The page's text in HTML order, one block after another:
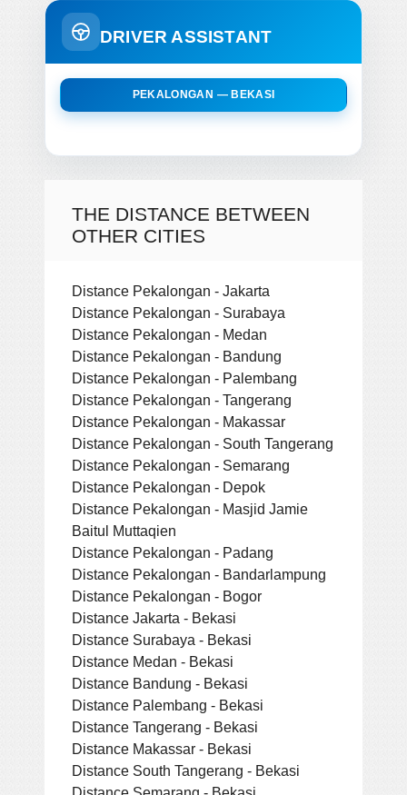
DRIVER ASSISTANT
PEKALONGAN — BEKASI
THE DISTANCE BETWEEN
OTHER CITIES
Distance Pekalongan - Jakarta
Distance Pekalongan - Surabaya
Distance Pekalongan - Medan
Distance Pekalongan - Bandung
Distance Pekalongan - Palembang
Distance Pekalongan - Tangerang
Distance Pekalongan - Makassar
Distance Pekalongan - South Tangerang
Distance Pekalongan - Semarang
Distance Pekalongan - Depok
Distance Pekalongan - Masjid Jamie
Baitul Muttaqien
Distance Pekalongan - Padang
Distance Pekalongan - Bandarlampung
Distance Pekalongan - Bogor
Distance Jakarta - Bekasi
Distance Surabaya - Bekasi
Distance Medan - Bekasi
Distance Bandung - Bekasi
Distance Palembang - Bekasi
Distance Tangerang - Bekasi
Distance Makassar - Bekasi
Distance South Tangerang - Bekasi